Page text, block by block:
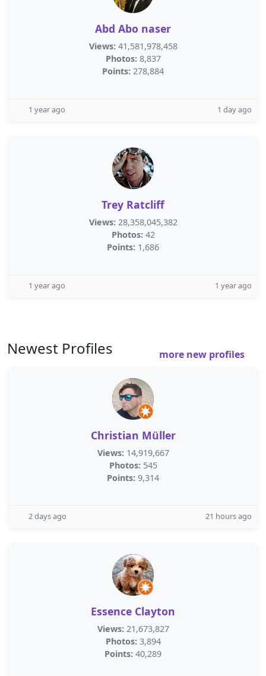
Abd Abo naser
Views: 41,581,978,458
Photos: 8,837
Points: 278,884
1 year ago 1 day ago
Trey Ratcliff
Views: 28,358,045,382
Photos: 42
Points: 1,686
1 year ago 1 year ago
Newest Profiles more new profiles
Christian Müller
Views: 14,919,667
Photos: 545
Points: 9,314
2 days ago 21 hours ago
Essence Clayton
Views: 21,673,827
Photos: 3,894
Points: 40,289